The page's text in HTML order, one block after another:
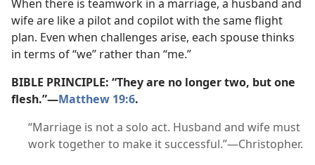
When there is teamwork in a marriage, a husband and
wife are like a pilot and copilot with the same flight
plan. Even when challenges arise, each spouse thinks
in terms of “we” rather than “me.”
BIBLE PRINCIPLE: “They are no longer two, but one
flesh.”​—Matthew 19:6.
“Marriage is not a solo act. Husband and wife must
work together to make it successful.”​—Christopher.